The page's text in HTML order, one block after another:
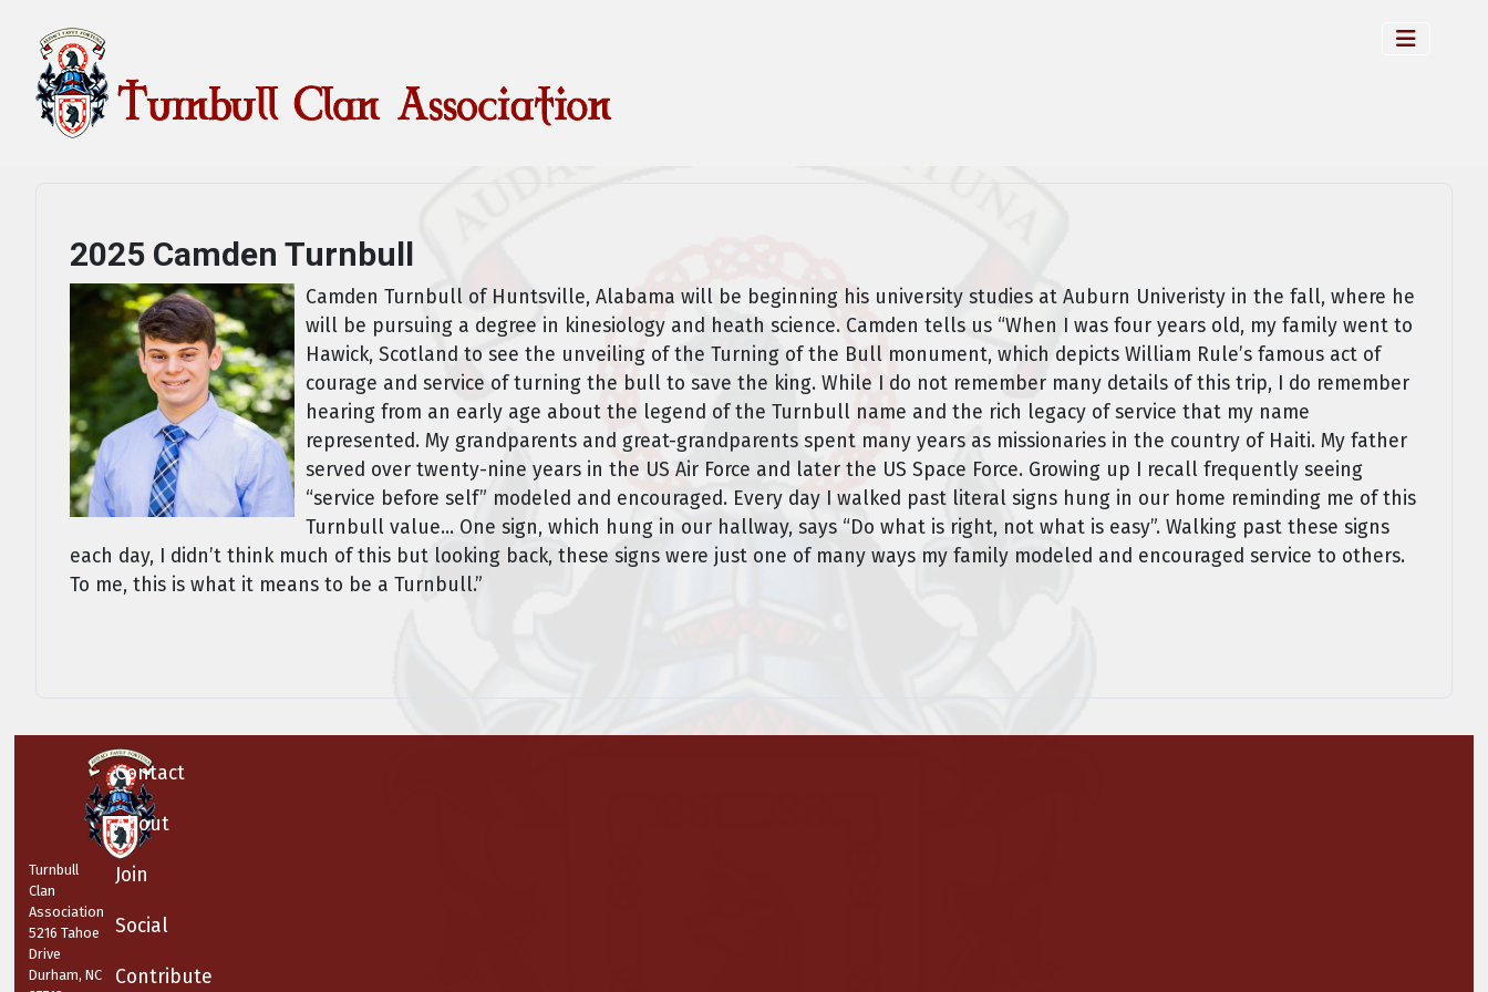
2025 Camden Turnbull
Camden Turnbull of Huntsville, Alabama will be beginning his university studies at Auburn Univeristy in the fall, where he
will be pursuing a degree in kinesiology and heath science. Camden tells us “When I was four years old, my family went to
Hawick, Scotland to see the unveiling of the Turning of the Bull monument, which depicts William Rule’s famous act of
courage and service of turning the bull to save the king. While I do not remember many details of this trip, I do remember
hearing from an early age about the legend of the Turnbull name and the rich legacy of service that my name
represented. My grandparents and great-grandparents spent many years as missionaries in the country of Haiti. My father
served over twenty-nine years in the US Air Force and later the US Space Force. Growing up I recall frequently seeing
“service before self” modeled and encouraged. Every day I walked past literal signs hung in our home reminding me of this
Turnbull value... One sign, which hung in our hallway, says “Do what is right, not what is easy”. Walking past these signs
each day, I didn’t think much of this but looking back, these signs were just one of many ways my family modeled and encouraged service to others.
To me, this is what it means to be a Turnbull.”
Turnbull
Clan
Association
5216 Tahoe
Drive
Durham, NC
Contact
About
Join
Social
Contribute